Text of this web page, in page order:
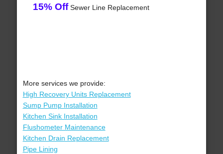
15% OffSewer Line Replacement
More services we provide:
High Recovery Units Replacement
Sump Pump Installation
Kitchen Sink Installation
Flushometer Maintenance
Kitchen Drain Replacement
Pipe Lining